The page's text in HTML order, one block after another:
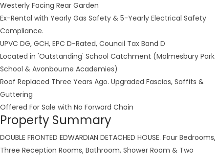
Westerly Facing Rear Garden
Ex-Rental with Yearly Gas Safety & 5-Yearly Electrical Safety
Compliance.
UPVC DG, GCH, EPC D-Rated, Council Tax Band D
Located in 'Outstanding' School Catchment (Malmesbury Park
School & Avonbourne Academies)
Roof Replaced Three Years Ago. Upgraded Fascias, Soffits &
Guttering
Offered For Sale with No Forward Chain
Property Summary
DOUBLE FRONTED EDWARDIAN DETACHED HOUSE. Four Bedrooms,
Three Reception Rooms, Bathroom, Shower Room & Two